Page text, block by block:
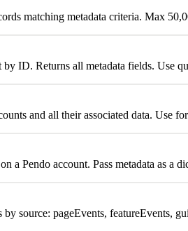
matching metadata criteria. Max
by ID. Returns all metadata fields. Use
and all their associated data. Use
a Pendo account. Pass metadata as a
by source: pageEvents, featureEvents,